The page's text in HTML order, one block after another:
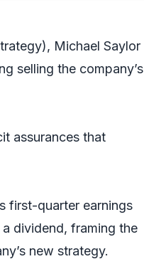
Michael Saylor
selling the company’s
assurances that
first-quarter earnings
dividend, framing the
new strategy.